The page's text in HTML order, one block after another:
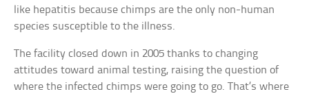
like hepatitis because chimps are the only non-human
species susceptible to the illness.
The facility closed down in 2005 thanks to changing
attitudes toward animal testing, raising the question of
where the infected chimps were going to go. That’s where